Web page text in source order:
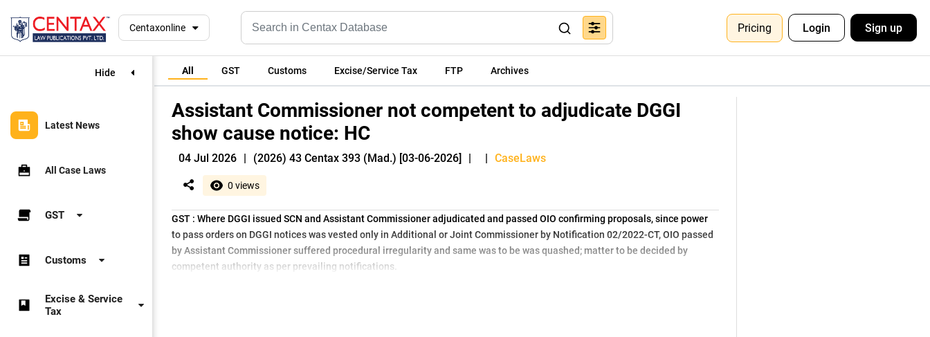
Centaxonline Pricing Login Sign up
Hide
Latest News
All Case Laws
GST
Customs
Excise & Service
Tax
All GST Customs Excise/Service Tax FTP Archives
Assistant Commissioner not competent to adjudicate DGGI
show cause notice: HC
04 Jul 2026 | (2026) 43 Centax 393 (Mad.) [03-06-2026] | | CaseLaws
0 views
GST : Where DGGI issued SCN and Assistant Commissioner adjudicated and passed OIO confirming proposals, since power
to pass orders on DGGI notices was vested only in Additional or Joint Commissioner by Notification 02/2022-CT, OIO passed
by Assistant Commissioner suffered procedural irregularity and same was to be was quashed; matter to be decided by
competent authority as per prevailing notifications.